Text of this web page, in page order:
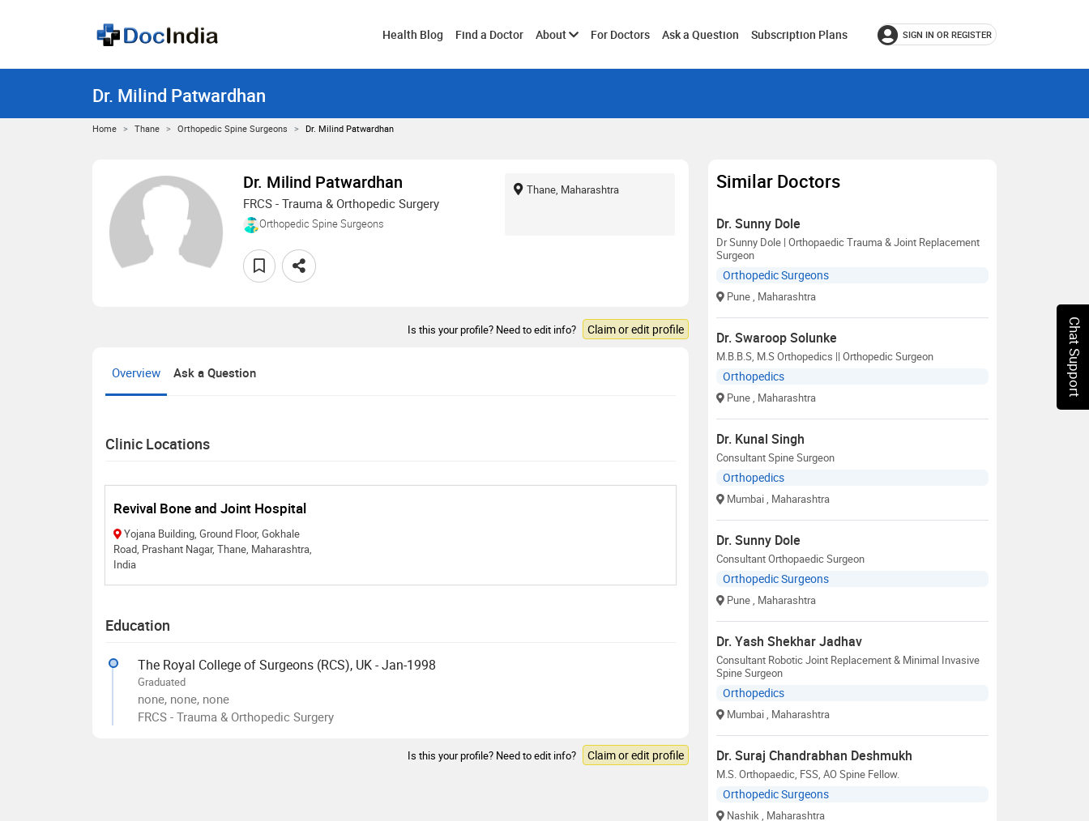
Health Blog Find a Doctor AboutToggleFor Doctors Ask a Question Subscription Plans SIGN IN OR REGISTER
Dr. Milind Patwardhan
Home Thane Orthopedic Spine Surgeons Dr. Milind Patwardhan
Dr. Milind Patwardhan
FRCS - Trauma & Orthopedic Surgery
Orthopedic Spine Surgeons
Thane, Maharashtra
Is this your profile? Need to edit info? Claim or edit profile
Overview Ask a Question
Clinic Locations
Revival Bone and Joint Hospital
Yojana Building, Ground Floor, Gokhale
Road, Prashant Nagar, Thane, Maharashtra,
India
Education
The Royal College of Surgeons (RCS), UK - Jan-1998
Graduated
none, none, none
FRCS - Trauma & Orthopedic Surgery
Is this your profile? Need to edit info? Claim or edit profile
Similar Doctors
Dr. Sunny Dole
Dr Sunny Dole | Orthopaedic Trauma & Joint Replacement
Surgeon
Orthopedic Surgeons
Pune, Maharashtra
Dr. Swaroop Solunke
M.B.B.S, M.S Orthopedics || Orthopedic Surgeon
Orthopedics
Pune, Maharashtra
Dr. Kunal Singh
Consultant Spine Surgeon
Orthopedics
Mumbai, Maharashtra
Dr. Sunny Dole
Consultant Orthopaedic Surgeon
Orthopedic Surgeons
Pune, Maharashtra
Dr. Yash Shekhar Jadhav
Consultant Robotic Joint Replacement & Minimal Invasive
Spine Surgeon
Orthopedics
Mumbai, Maharashtra
Dr. Suraj Chandrabhan Deshmukh
M.S. Orthopaedic, FSS, AO Spine Fellow.
Orthopedic Surgeons
Nashik, Maharashtra
Chat Support